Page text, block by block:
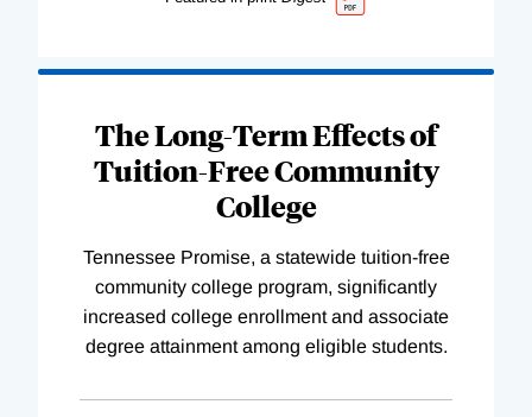
The Long-Term Effects of
Tuition-Free Community
College
Tennessee Promise, a statewide tuition-free
community college program, significantly
increased college enrollment and associate
degree attainment among eligible students.